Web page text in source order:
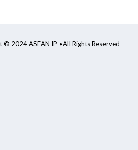
© 2024 ASEAN IP All Rights Reserved